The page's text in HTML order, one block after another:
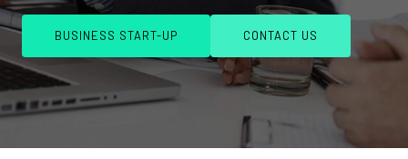
BUSINESS START-UP CONTACT US